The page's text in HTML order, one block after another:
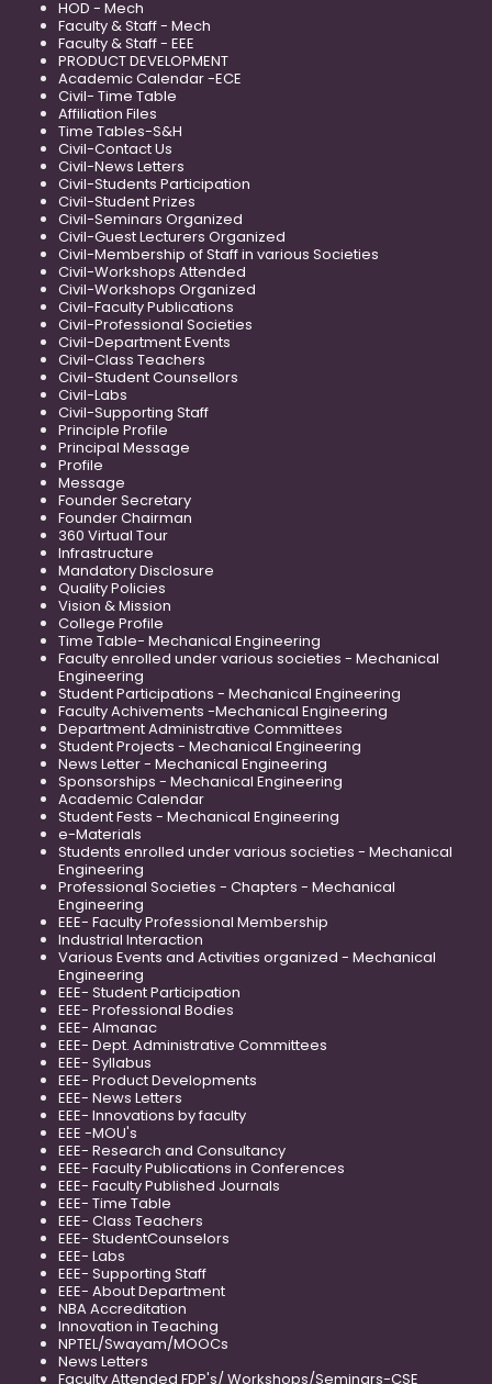
HOD - Mech
Faculty & Staff - Mech
Faculty & Staff - EEE
PRODUCT DEVELOPMENT
Academic Calendar -ECE
Civil- Time Table
Affiliation Files
Time Tables-S&H
Civil-Contact Us
Civil-News Letters
Civil-Students Participation
Civil-Student Prizes
Civil-Seminars Organized
Civil-Guest Lecturers Organized
Civil-Membership of Staff in various Societies
Civil-Workshops Attended
Civil-Workshops Organized
Civil-Faculty Publications
Civil-Professional Societies
Civil-Department Events
Civil-Class Teachers
Civil-Student Counsellors
Civil-Labs
Civil-Supporting Staff
Principle Profile
Principal Message
Profile
Message
Founder Secretary
Founder Chairman
360 Virtual Tour
Infrastructure
Mandatory Disclosure
Quality Policies
Vision & Mission
College Profile
Time Table- Mechanical Engineering
Faculty enrolled under various societies - Mechanical
Engineering
Student Participations - Mechanical Engineering
Faculty Achivements -Mechanical Engineering
Department Administrative Committees
Student Projects - Mechanical Engineering
News Letter - Mechanical Engineering
Sponsorships - Mechanical Engineering
Academic Calendar
Student Fests - Mechanical Engineering
e-Materials
Students enrolled under various societies - Mechanical
Engineering
Professional Societies - Chapters - Mechanical
Engineering
EEE- Faculty Professional Membership
Industrial Interaction
Various Events and Activities organized - Mechanical
Engineering
EEE- Student Participation
EEE- Professional Bodies
EEE- Almanac
EEE- Dept. Administrative Committees
EEE- Syllabus
EEE- Product Developments
EEE- News Letters
EEE- Innovations by faculty
EEE -MOU's
EEE- Research and Consultancy
EEE- Faculty Publications in Conferences
EEE- Faculty Published Journals
EEE- Time Table
EEE- Class Teachers
EEE- StudentCounselors
EEE- Labs
EEE- Supporting Staff
EEE- About Department
NBA Accreditation
Innovation in Teaching
NPTEL/Swayam/MOOCs
News Letters
Faculty Attended FDP's/ Workshops/Seminars-CSE